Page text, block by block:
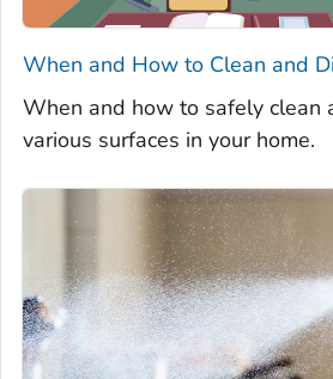
When and How to Clean and
When and how to safely clean
various surfaces in your home.